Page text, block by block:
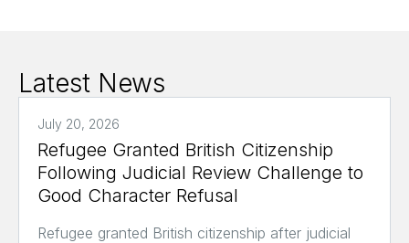
Latest News
July 20, 2026
Refugee Granted British Citizenship
Following Judicial Review Challenge to
Good Character Refusal
Refugee granted British citizenship after judicial